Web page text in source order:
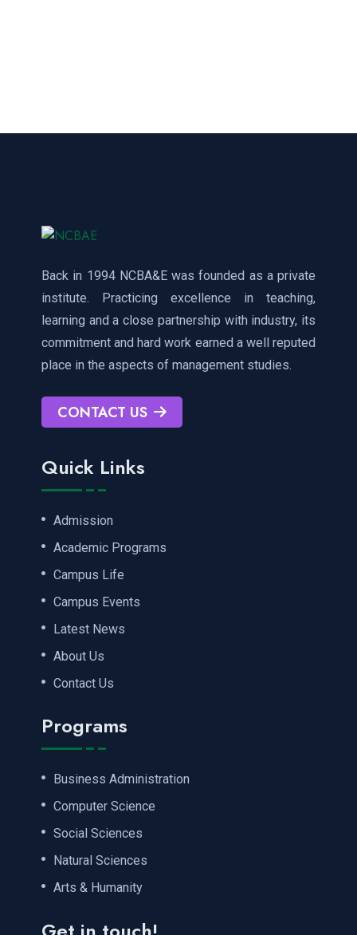
Back in 1994 NCBA&E was founded as a private
institute. Practicing excellence in teaching,
learning and a close partnership with industry, its
commitment and hard work earned a well reputed
place in the aspects of management studies.
CONTACT US
Quick Links
Admission
Academic Programs
Campus Life
Campus Events
Latest News
About Us
Contact Us
Programs
Business Administration
Computer Science
Social Sciences
Natural Sciences
Arts & Humanity